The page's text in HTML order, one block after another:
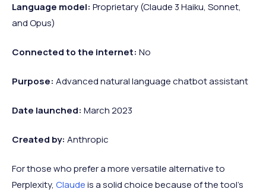
Language model: Proprietary (Claude 3 Haiku, Sonnet,
and Opus)
Connected to the internet: No
Purpose: Advanced natural language chatbot assistant
Date launched: March 2023
Created by: Anthropic
For those who prefer a more versatile alternative to
Perplexity, Claudeis a solid choice because of the tool's